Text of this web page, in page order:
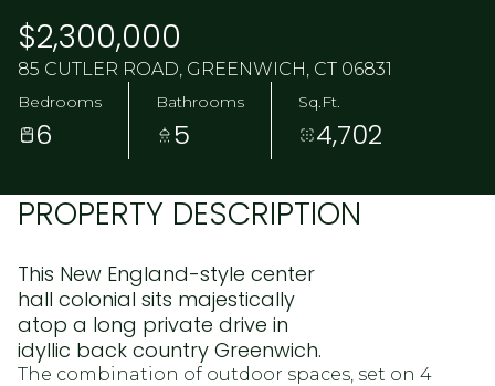
$2,300,000
85 CUTLER ROAD, GREENWICH, CT 06831
Bedrooms
6
Bathrooms
5
Sq.Ft.
4,702
PROPERTY DESCRIPTION
This New England-style center
hall colonial sits majestically
atop a long private drive in
idyllic back country Greenwich.
The combination of outdoor spaces, set on 4